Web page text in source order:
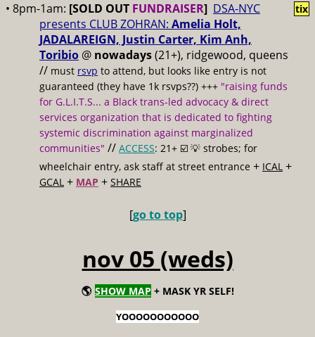
• 8pm-1am: [SOLD OUT FUNDRAISER] DSA-NYC
presents CLUB ZOHRAN: Amelia Holt,
JADALAREIGN, Justin Carter, Kim Anh,
Toribio @ nowadays(21+), ridgewood, queens
// must rsvp to attend, but looks like entry is not
guaranteed (they have 1k rsvps??) +++ "raising funds
for G.L.I.T.S... a Black trans-led advocacy & direct
services organization that is dedicated to fighting
systemic discrimination against marginalized
communities" // ACCESS: 21+ ☑️ 💡 strobes; for
wheelchair entry, ask staff at street entrance + ICAL +
GCAL + MAP + SHARE
tix
[go to top]
nov 05 (weds)
🌎 SHOW MAP + MASK YR SELF!
YOOOOOOOOOOO